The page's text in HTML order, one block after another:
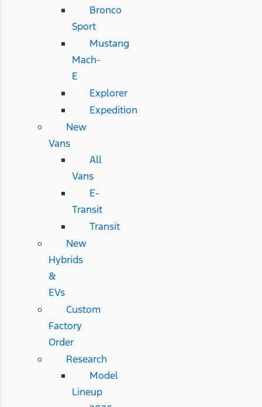
Bronco
Sport
Mustang
Mach-
E
Explorer
Expedition
New
Vans
All
Vans
E-
Transit
Transit
New
Hybrids
&
EVs
Custom
Factory
Order
Research
Model
Lineup